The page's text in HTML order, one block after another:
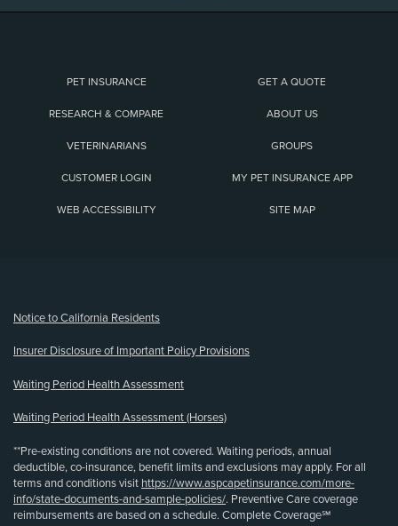
PET INSURANCE GET A QUOTE
RESEARCH & COMPARE ABOUT US
VETERINARIANS GROUPS
CUSTOMER LOGIN MY PET INSURANCE APP
WEB ACCESSIBILITY SITE MAP
Notice to California Residents
Insurer Disclosure of Important Policy Provisions
Waiting Period Health Assessment
Waiting Period Health Assessment (Horses)
**Pre-existing conditions are not covered. Waiting periods, annual
deductible, co-insurance, benefit limits and exclusions may apply. For all
terms and conditions visit https://www.aspcapetinsurance.com/more-
info/state-documents-and-sample-policies/. Preventive Care coverage
reimbursements are based on a schedule. Complete Coverage℠